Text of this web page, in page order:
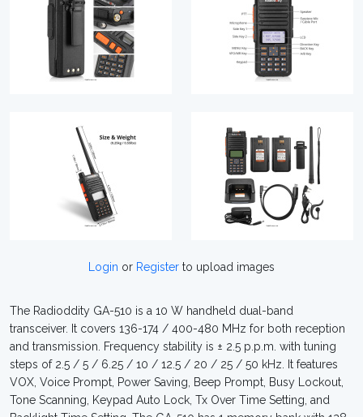
Login or Register to upload images
The Radioddity GA-510 is a 10 W handheld dual-band
transceiver. It covers 136-174 / 400-480 MHz for both reception
and transmission. Frequency stability is ± 2.5 p.p.m. with tuning
steps of 2.5 / 5 / 6.25 / 10 / 12.5 / 20 / 25 / 50 kHz. It features
VOX, Voice Prompt, Power Saving, Beep Prompt, Busy Lockout,
Tone Scanning, Keypad Auto Lock, Tx Over Time Setting, and